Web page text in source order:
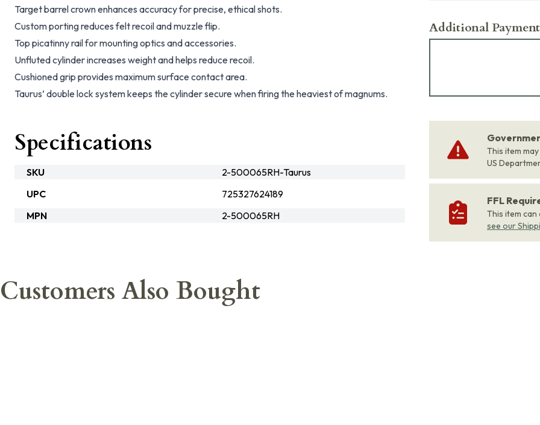
Additional
This item
US
FFL
This item can
see our
Target barrel crown enhances accuracy for precise, ethical shots.
Custom porting reduces felt recoil and muzzle flip.
Top picatinny rail for mounting optics and accessories.
Unfluted cylinder increases weight and helps reduce recoil.
Cushioned grip provides maximum surface contact area.
Taurus’ double lock system keeps the cylinder secure when firing the heaviest of magnums.
Specifications
SKU
2-500065RH-Taurus
UPC
725327624189
MPN
2-500065RH
Customers Also Bought